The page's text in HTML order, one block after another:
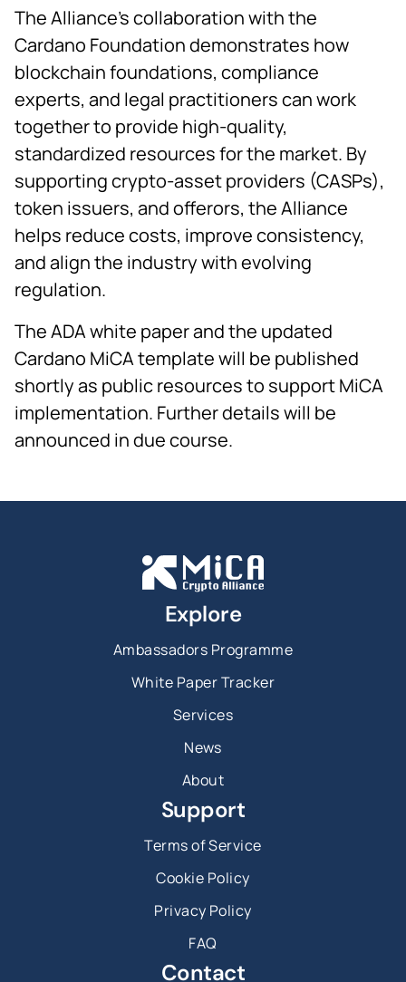
The Alliance’s collaboration with the
Cardano Foundation demonstrates how
blockchain foundations, compliance
experts, and legal practitioners can work
together to provide high-quality,
standardized resources for the market. By
supporting crypto-asset providers (CASPs),
token issuers, and offerors, the Alliance
helps reduce costs, improve consistency,
and align the industry with evolving
regulation.
The ADA white paper and the updated
Cardano MiCA template will be published
shortly as public resources to support MiCA
implementation. Further details will be
announced in due course.
Explore
Ambassadors Programme
White Paper Tracker
Services
News
About
Support
Terms of Service
Cookie Policy
Privacy Policy
FAQ
Contact